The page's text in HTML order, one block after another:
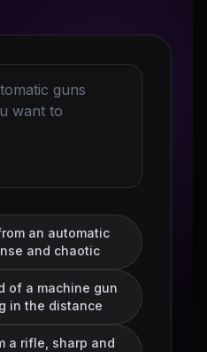
an automatic
and chaotic
of a machine gun
in the distance
a rifle, sharp and